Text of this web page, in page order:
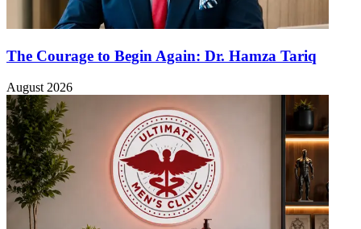
The Courage to Begin Again: Dr. Hamza Tariq
August 2026